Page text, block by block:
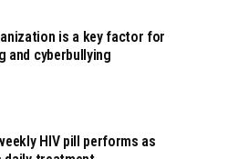
is a key factor for
and cyberbullying
HIV pill performs as